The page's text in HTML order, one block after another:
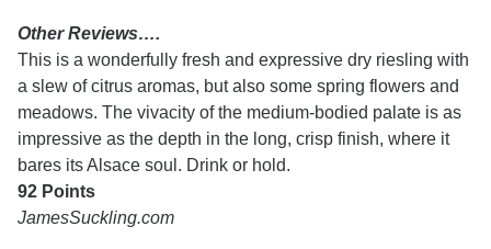
Other Reviews….
This is a wonderfully fresh and expressive dry riesling with
a slew of citrus aromas, but also some spring flowers and
meadows. The vivacity of the medium-bodied palate is as
impressive as the depth in the long, crisp finish, where it
bares its Alsace soul. Drink or hold.
92 Points
JamesSuckling.com